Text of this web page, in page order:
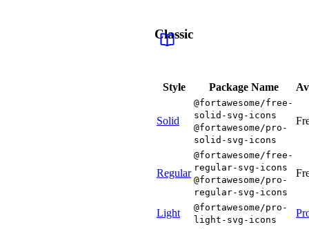
Classic
Style Package Name
Solid
@fortawesome/free-
solid-svg-icons
@fortawesome/pro-
solid-svg-icons
Regular
@fortawesome/free-
regular-svg-icons
@fortawesome/pro-
regular-svg-icons
Light
@fortawesome/pro-
light-svg-icons